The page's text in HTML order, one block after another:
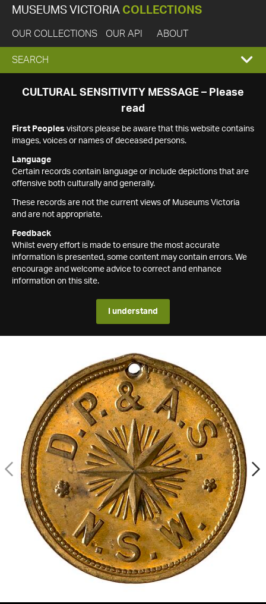
MUSEUMS VICTORIA COLLECTIONS
OUR COLLECTIONS OUR API ABOUT
EXPAND
SEARCH
SEARCH
CULTURAL SENSITIVITY MESSAGE – Please
read
First Peoples visitors please be aware that this website contains
images, voices or names of deceased persons.
Language
Certain records contain language or include depictions that are
offensive both culturally and generally.
These records are not the current views of Museums Victoria
and are not appropriate.
Feedback
Whilst every effort is made to ensure the most accurate
information is presented, some content may contain errors. We
encourage and welcome advice to correct and enhance
information on this site.
I understand